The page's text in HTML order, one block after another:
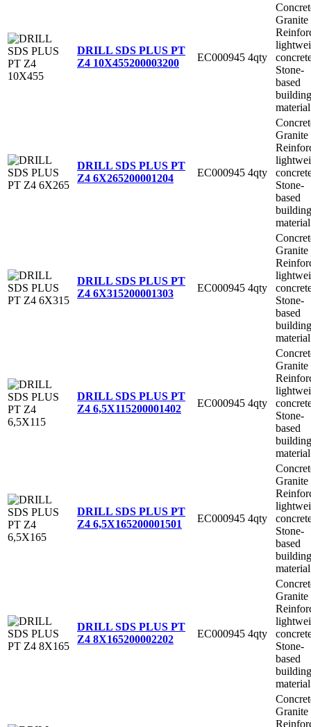
DRILL SDS PLUS PT
Z4 10X455200003200 EC000945 4qty
Granite
Stone-
based
building
material
DRILL SDS PLUS PT
Z4 6X265200001204 EC000945 4qty
Granite
Stone-
based
building
material
DRILL SDS PLUS PT
Z4 6X315200001303 EC000945 4qty
Granite
Stone-
based
building
material
DRILL SDS PLUS PT
Z4 6,5X115200001402 EC000945 4qty
Granite
Stone-
based
building
material
DRILL SDS PLUS PT
Z4 6,5X165200001501 EC000945 4qty
Granite
Stone-
based
building
material
DRILL SDS PLUS PT
Z4 8X165200002202 EC000945 4qty
Granite
Stone-
based
building
material
Granite